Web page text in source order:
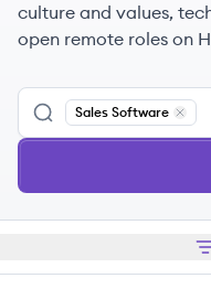
culture and values,
open remote roles on
Sales Software